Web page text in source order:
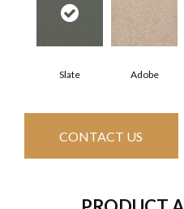
Slate Adobe
CONTACT US